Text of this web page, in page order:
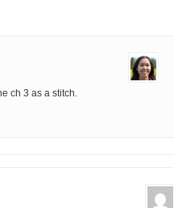
ch 3 as a stitch.